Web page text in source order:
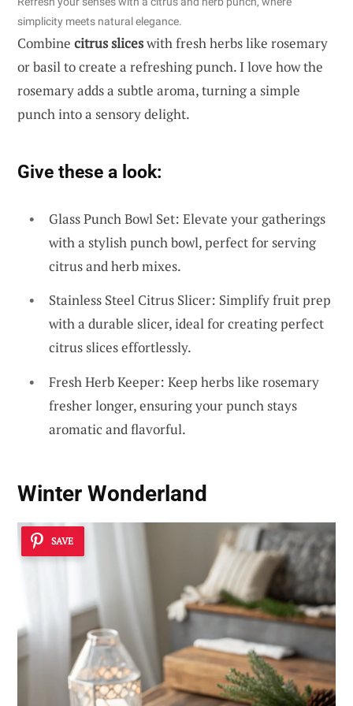
simplicity meets natural elegance.
Combine citrus sliceswith fresh herbs like rosemary
or basil to create a refreshing punch. I love how the
rosemary adds a subtle aroma, turning a simple
punch into a sensory delight.
Give these a look:
Glass Punch Bowl Set: Elevate your gatherings
with a stylish punch bowl, perfect for serving
citrus and herb mixes.
Stainless Steel Citrus Slicer: Simplify fruit prep
with a durable slicer, ideal for creating perfect
citrus slices effortlessly.
Fresh Herb Keeper: Keep herbs like rosemary
fresher longer, ensuring your punch stays
aromatic and flavorful.
Winter Wonderland
SAVE